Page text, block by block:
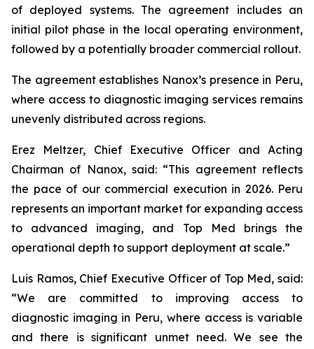
of deployed systems. The agreement includes an
initial pilot phase in the local operating environment,
followed by a potentially broader commercial rollout.
The agreement establishes Nanox’s presence in Peru,
where access to diagnostic imaging services remains
unevenly distributed across regions.
Erez Meltzer, Chief Executive Officer and Acting
Chairman of Nanox, said: “This agreement reflects
the pace of our commercial execution in 2026. Peru
represents an important market for expanding access
to advanced imaging, and Top Med brings the
operational depth to support deployment at scale.”
Luis Ramos, Chief Executive Officer of Top Med, said:
“We are committed to improving access to
diagnostic imaging in Peru, where access is variable
and there is significant unmet need. We see the